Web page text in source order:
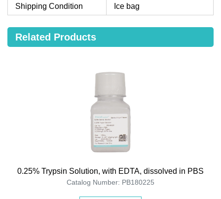
Shipping Condition Ice bag
Related Products
0.25% Trypsin Solution, with EDTA, dissolved in PBS
Catalog Number: PB180225